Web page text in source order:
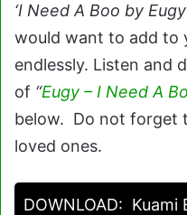
‘I Need A Boo by
would want to add to
endlessly. Listen and
of “Eugy – I Need A
below. Do not forget
loved ones.
DOWNLOAD: Kuami